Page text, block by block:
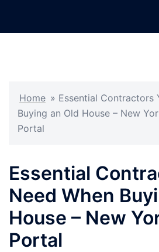
Home » Essential Contractors
Buying an Old House – New
Portal
Essential
Need When
House – New
Portal